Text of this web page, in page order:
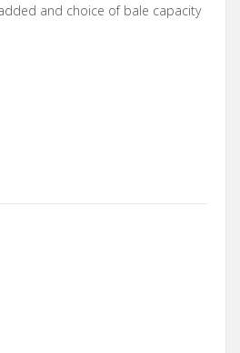
and choice of bale capacity